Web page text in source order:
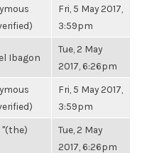
Fri, 5 May 2017,
3:59pm
Ibagon
Tue, 2 May
2017, 6:26pm
Fri, 5 May 2017,
3:59pm
"(the)
Tue, 2 May
2017, 6:26pm